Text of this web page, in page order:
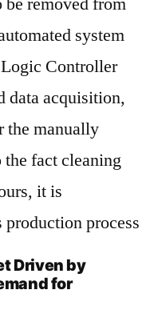
system
Controller
data acquisition,
the manually
fact cleaning
it is
process
Driven by
for